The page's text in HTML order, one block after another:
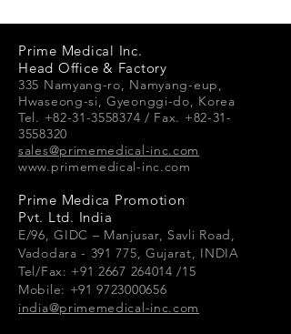
customers can benefit from this
item.
Prime Medical Inc.
Head Office & Factory
335 Namyang-ro, Namyang-eup,
Hwaseong-si, Gyeonggi-do, Korea
Tel. +82-31-3558374 / Fax. +82-31-
3558320
sales@primemedical-inc.com
www.primemedical-inc.com
Prime Medica Promotion
Pvt. Ltd. India
E/96, GIDC – Manjusar, Savli Road,
Vadodara - 391 775, Gujarat, INDIA
Tel/Fax: +91 2667 264014 /15
Mobile: +91 9723000656
india@primemedical-inc.com